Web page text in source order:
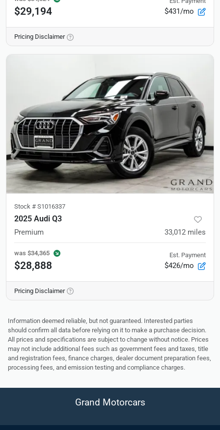
$29,194 $431/mo
Pricing Disclaimer
Stock # S1016337
2025 Audi Q3
Premium 33,012 miles
was $34,365
$28,888
Est. Payment
$426/mo
Pricing Disclaimer
Information deemed reliable, but not guaranteed. Interested parties
should confirm all data before relying on it to make a purchase decision.
All prices and specifications are subject to change without notice. Prices
may not include additional fees such as government fees and taxes, title
and registration fees, finance charges, dealer document preparation fees,
processing fees, and emission testing and compliance charges.
Grand Motorcars